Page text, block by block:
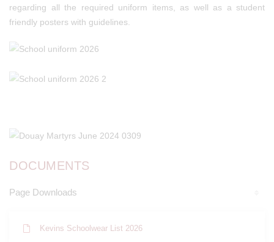
regarding all the required uniform items, as well as a student
friendly posters with guidelines.
DOCUMENTS
Page Downloads
Kevins Schoolwear List 2026